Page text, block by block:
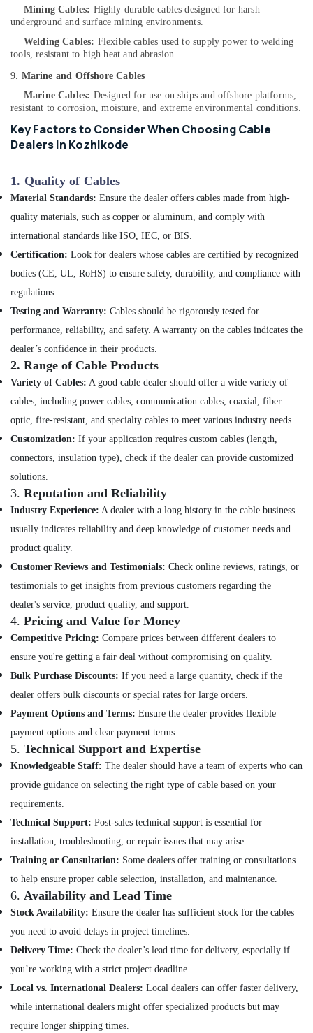
Kozhikode
Inverter
Distributors
in
Kozhikode
Ongrid
Inverter
Dealers
in
Solar
Off-
grid
Power
in
Kozhikode
UPS
Sales
Service
in
Kozhikode
Solar
Companies
Vadakara
MNRE
Approved
Vender
in
Kozhikode
Solar
Panel
Dealers
in
Solar
Companies
in
Mavoor
Solar
Panel
Dealers
Thamarassery
Solar
Companies
in
Atholi
Solar
Power
Dealers
in
Solar
Panel
in
Balussery
Solar
Panel
in
Koyilandy
Mining Cables: Highly durable cables designed for harsh
underground and surface mining environments.
Welding Cables: Flexible cables used to supply power to welding
tools, resistant to high heat and abrasion.
9. Marine and Offshore Cables
Marine Cables: Designed for use on ships and offshore platforms,
resistant to corrosion, moisture, and extreme environmental conditions.
Key Factors to Consider When Choosing Cable
Dealers in Kozhikode
1. Quality of Cables
Material Standards: Ensure the dealer offers cables made from high-
quality materials, such as copper or aluminum, and comply with
international standards like ISO, IEC, or BIS.
Certification: Look for dealers whose cables are certified by recognized
bodies (CE, UL, RoHS) to ensure safety, durability, and compliance with
regulations.
Testing and Warranty: Cables should be rigorously tested for
performance, reliability, and safety. A warranty on the cables indicates the
dealer’s confidence in their products.
2. Range of Cable Products
Variety of Cables: A good cable dealer should offer a wide variety of
cables, including power cables, communication cables, coaxial, fiber
optic, fire-resistant, and specialty cables to meet various industry needs.
Customization: If your application requires custom cables (length,
connectors, insulation type), check if the dealer can provide customized
solutions.
3. Reputation and Reliability
Industry Experience: A dealer with a long history in the cable business
usually indicates reliability and deep knowledge of customer needs and
product quality.
Customer Reviews and Testimonials: Check online reviews, ratings, or
testimonials to get insights from previous customers regarding the
dealer's service, product quality, and support.
4. Pricing and Value for Money
Competitive Pricing: Compare prices between different dealers to
ensure you're getting a fair deal without compromising on quality.
Bulk Purchase Discounts: If you need a large quantity, check if the
dealer offers bulk discounts or special rates for large orders.
Payment Options and Terms: Ensure the dealer provides flexible
payment options and clear payment terms.
5. Technical Support and Expertise
Knowledgeable Staff: The dealer should have a team of experts who can
provide guidance on selecting the right type of cable based on your
requirements.
Technical Support: Post-sales technical support is essential for
installation, troubleshooting, or repair issues that may arise.
Training or Consultation: Some dealers offer training or consultations
to help ensure proper cable selection, installation, and maintenance.
6. Availability and Lead Time
Stock Availability: Ensure the dealer has sufficient stock for the cables
you need to avoid delays in project timelines.
Delivery Time: Check the dealer’s lead time for delivery, especially if
you’re working with a strict project deadline.
Local vs. International Dealers: Local dealers can offer faster delivery,
while international dealers might offer specialized products but may
require longer shipping times.